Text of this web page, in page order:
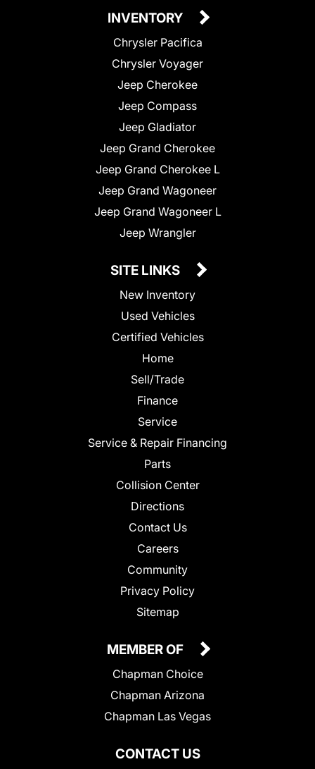
INVENTORY
Chrysler Pacifica
Chrysler Voyager
Jeep Cherokee
Jeep Compass
Jeep Gladiator
Jeep Grand Cherokee
Jeep Grand Cherokee L
Jeep Grand Wagoneer
Jeep Grand Wagoneer L
Jeep Wrangler
SITE LINKS
New Inventory
Used Vehicles
Certified Vehicles
Home
Sell/Trade
Finance
Service
Service & Repair Financing
Parts
Collision Center
Directions
Contact Us
Careers
Community
Privacy Policy
Sitemap
CONTACT US
MEMBER OF
Chapman Choice
Chapman Arizona
Chapman Las Vegas